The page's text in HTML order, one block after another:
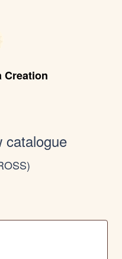
Creation
catalogue